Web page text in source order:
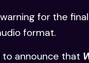
for the
format.
announce that